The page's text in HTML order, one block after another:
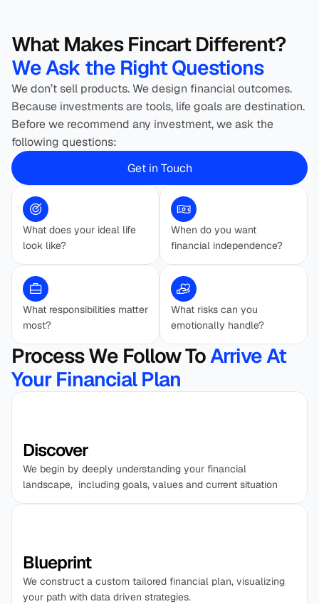
What Makes Fincart Different?
We Ask the Right Questions
We don’t sell products. We design financial outcomes.
Because investments are tools, life goals are destination.
Before we recommend any investment, we ask the
following questions:
Get in Touch
What does your ideal life
look like?
When do you want
financial independence?
What responsibilities matter
most?
What risks can you
emotionally handle?
Process We Follow To Arrive At
Your Financial Plan
Discover
We begin by deeply understanding your financial
landscape,  including goals, values and current situation
Blueprint
We construct a custom tailored financial plan, visualizing
your path with data driven strategies.